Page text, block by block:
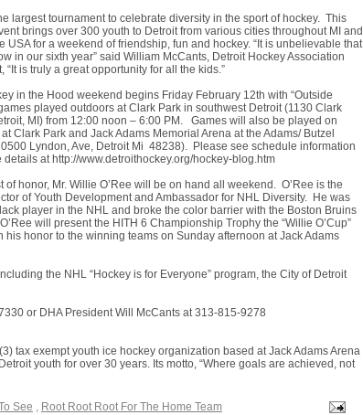
largest tournament to celebrate diversity in the sport of hockey. This
brings over 300 youth to Detroit from various cities throughout MI and
USA for a weekend of friendship, fun and hockey. “It is unbelievable that
in our sixth year” said William McCants, Detroit Hockey Association
“It is truly a great opportunity for all the kids.”
in the Hood weekend begins Friday February 12th with “Outside
played outdoors at Clark Park in southwest Detroit (1130 Clark
MI) from 12:00 noon – 6:00 PM. Games will also be played on
Clark Park and Jack Adams Memorial Arena at the Adams/ Butzel
Lyndon, Ave, Detroit Mi 48238). Please see schedule information
details at http://www.detroithockey.org/hockey-blog.htm
of honor, Mr. Willie O’Ree will be on hand all weekend. O’Ree is the
of Youth Development and Ambassador for NHL Diversity. He was
player in the NHL and broke the color barrier with the Boston Bruins
will present the HITH 6 Championship Trophy the “Willie O’Cup”
his honor to the winning teams on Sunday afternoon at Jack Adams
the NHL “Hockey is for Everyone” program, the City of Detroit
or DHA President Will McCants at 313-815-9278
tax exempt youth ice hockey organization based at Jack Adams Arena
youth for over 30 years. Its motto, “Where goals are achieved, not
See , Root Root Root For The Home Team